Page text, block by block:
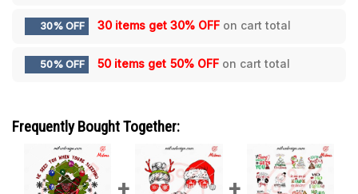
30% OFF 30 items get 30% OFF on cart total
50% OFF 50 items get 50% OFF on cart total
Frequently Bought Together: